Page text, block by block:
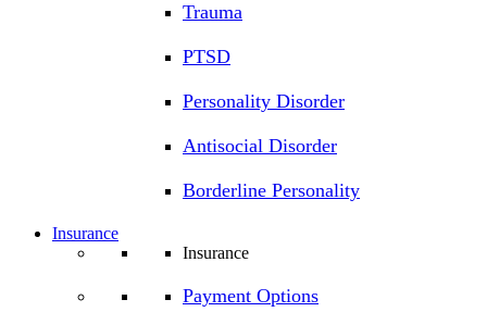
Trauma
PTSD
Personality Disorder
Antisocial Disorder
Borderline Personality
Insurance
Insurance
Payment Options